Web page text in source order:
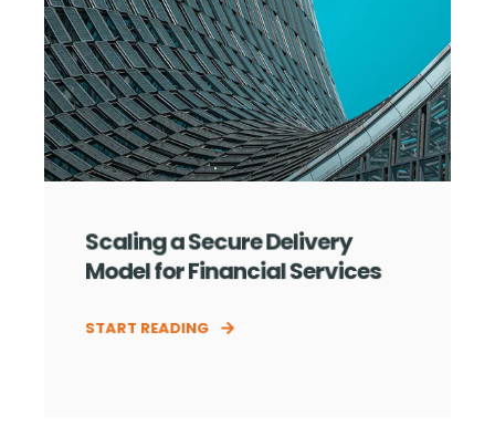
Scaling a Secure Delivery
Model for Financial Services
START READING